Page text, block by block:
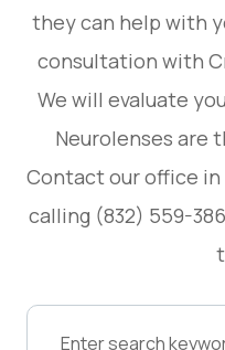
they can help with
consultation with
We will evaluate
Neurolenses are
Contact our office in
calling (832) 559-